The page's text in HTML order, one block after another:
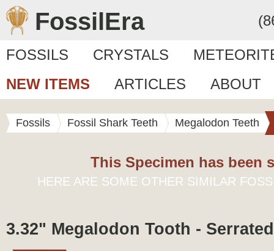
FossilEra
FOSSILS CRYSTALS
NEW ITEMS
ARTICLES ABOUT
Fossils Fossil Shark Teeth Megalodon Teeth
This Specimen has been
HERE ARE SOME OTHER SIMILAR
3.32" Megalodon Tooth -